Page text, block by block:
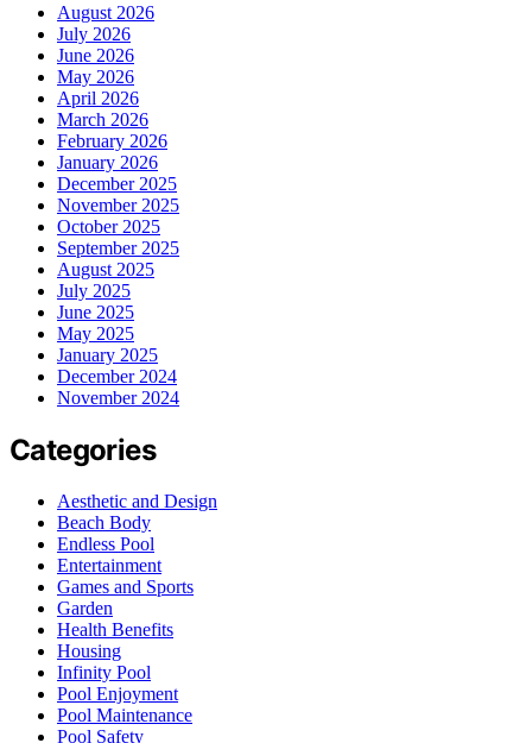
August 2026
July 2026
June 2026
May 2026
April 2026
March 2026
February 2026
January 2026
December 2025
November 2025
October 2025
September 2025
August 2025
July 2025
June 2025
May 2025
January 2025
December 2024
November 2024
Categories
Aesthetic and Design
Beach Body
Endless Pool
Entertainment
Games and Sports
Garden
Health Benefits
Housing
Infinity Pool
Pool Enjoyment
Pool Maintenance
Pool Safety